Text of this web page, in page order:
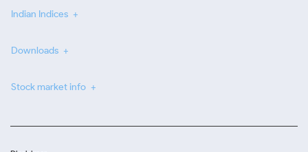
Indian Indices
Downloads
Stock market info